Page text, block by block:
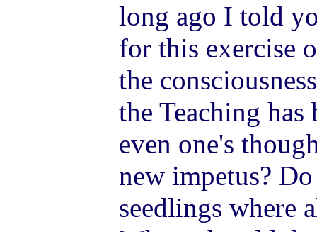
long ago I told
for this exercise
the
the Teaching
even one's
new impetus?
seedlings where